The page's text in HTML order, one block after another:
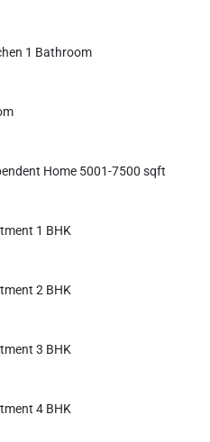
1 Bathroom
Home 5001-7500 sqft
1 BHK
2 BHK
3 BHK
4 BHK
Deep Cleaning